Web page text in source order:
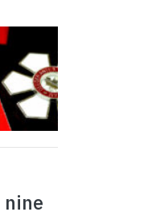
nine